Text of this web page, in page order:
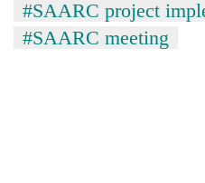
#SAARC project
#SAARC meeting